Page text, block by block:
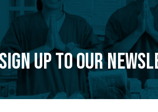
up to our